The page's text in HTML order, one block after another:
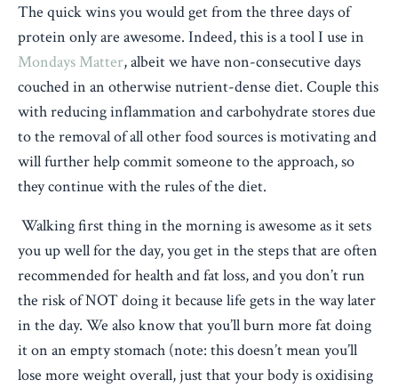
The quick wins you would get from the three days of
protein only are awesome. Indeed, this is a tool I use in
Mondays Matter, albeit we have non-consecutive days
couched in an otherwise nutrient-dense diet. Couple this
with reducing inflammation and carbohydrate stores due
to the removal of all other food sources is motivating and
will further help commit someone to the approach, so
they continue with the rules of the diet.
Walking first thing in the morning is awesome as it sets
you up well for the day, you get in the steps that are often
recommended for health and fat loss, and you don’t run
the risk of NOT doing it because life gets in the way later
in the day. We also know that you’ll burn more fat doing
it on an empty stomach (note: this doesn’t mean you’ll
lose more weight overall, just that your body is oxidising